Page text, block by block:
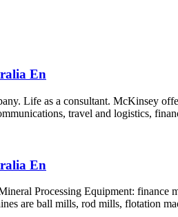
En
Life as a consultant. McKinsey
travel and logistics,
En
Processing Equipment: finance
are ball mills, rod mills, flotation